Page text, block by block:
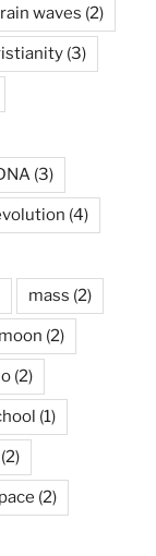
waves (2)
(3)
(3)
(4)
mass (2)
moon (2)
(2)
(1)
(2)
(2)